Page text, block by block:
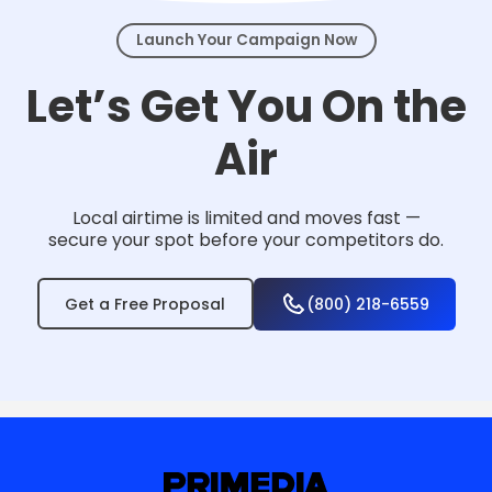
Launch Your Campaign Now
Let’s Get You On the
Air
Local airtime is limited and moves fast —
secure your spot before your competitors do.
Get a Free Proposal (800) 218-6559